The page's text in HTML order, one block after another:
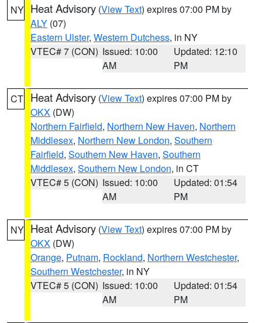
NY Heat Advisory (View Text) expires 07:00 PM by
ALY (07)
Eastern Ulster, Western Dutchess, in NY
VTEC# 7 (CON) Issued: 10:00
AM
Updated: 12:10
PM
CT Heat Advisory (View Text) expires 07:00 PM by
OKX (DW)
Northern Fairfield, Northern New Haven, Northern
Middlesex, Northern New London, Southern
Fairfield, Southern New Haven, Southern
Middlesex, Southern New London, in CT
VTEC# 5 (CON) Issued: 10:00
AM
Updated: 01:54
PM
NY Heat Advisory (View Text) expires 07:00 PM by
OKX (DW)
Orange, Putnam, Rockland, Northern Westchester,
Southern Westchester, in NY
VTEC# 5 (CON) Issued: 10:00
AM
Updated: 01:54
PM